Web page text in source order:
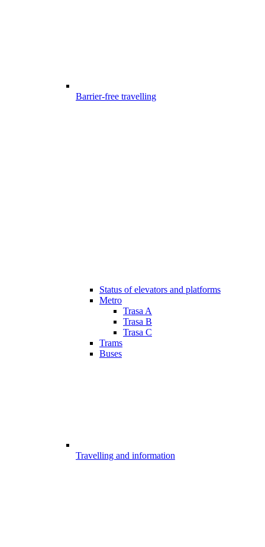
Barrier-free travelling
Status of elevators and platforms
Metro
Trasa A
Trasa B
Trasa C
Trams
Buses
Travelling and information